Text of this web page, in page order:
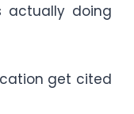
actually doing
get cited